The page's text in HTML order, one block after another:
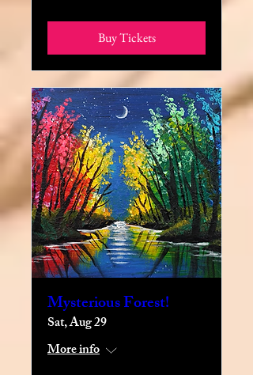
Buy Tickets
Mysterious Forest!
Sat, Aug 29
More info